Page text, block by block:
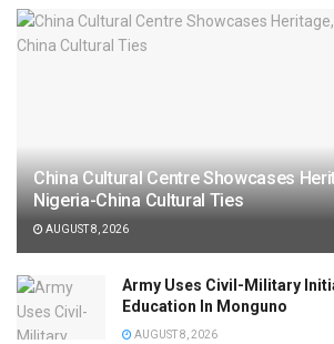
China Cultural Centre Showcases
Nigeria-China Cultural Ties
AUGUST 8, 2026
Army Uses Civil-Military
Education In Monguno
AUGUST 8, 2026